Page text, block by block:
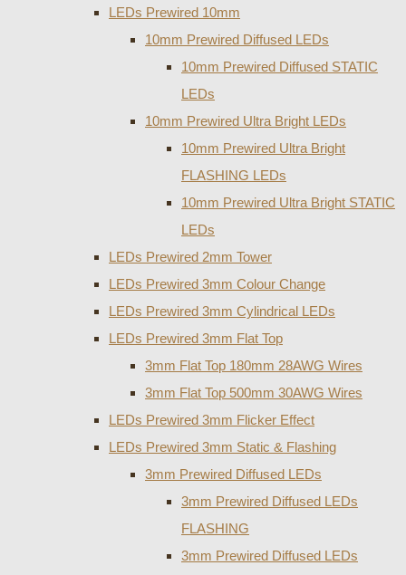
LEDs Prewired 10mm
10mm Prewired Diffused LEDs
10mm Prewired Diffused STATIC
LEDs
10mm Prewired Ultra Bright LEDs
10mm Prewired Ultra Bright
FLASHING LEDs
10mm Prewired Ultra Bright STATIC
LEDs
LEDs Prewired 2mm Tower
LEDs Prewired 3mm Colour Change
LEDs Prewired 3mm Cylindrical LEDs
LEDs Prewired 3mm Flat Top
3mm Flat Top 180mm 28AWG Wires
3mm Flat Top 500mm 30AWG Wires
LEDs Prewired 3mm Flicker Effect
LEDs Prewired 3mm Static & Flashing
3mm Prewired Diffused LEDs
3mm Prewired Diffused LEDs
FLASHING
3mm Prewired Diffused LEDs